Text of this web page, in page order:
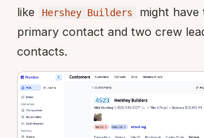
like
Hershey Builders
might have
primary contact and two crew
contacts.